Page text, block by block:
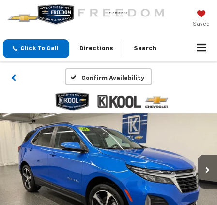
Saved
Click To Call Directions Search
Confirm Availability